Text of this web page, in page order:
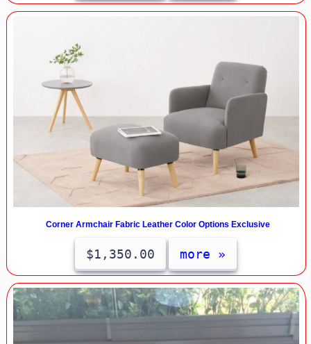
Corner Armchair Fabric Leather Color Options Exclusive
$1,350.00 more »